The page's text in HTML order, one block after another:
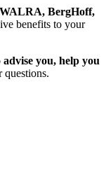
BergHoff,
benefits to your
advise you, help you
questions.